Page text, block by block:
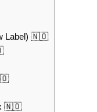
Label) 🇳🇴
🇳🇴